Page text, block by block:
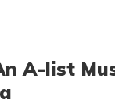
A-list